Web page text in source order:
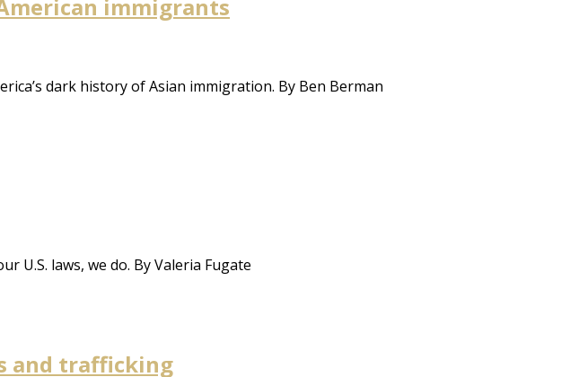
immigrants
dark history of Asian immigration. By Ben Berman
U.S. laws, we do. By Valeria Fugate
and trafficking